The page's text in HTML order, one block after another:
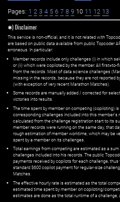
Pages: 1 2 3 4 5 6 7 8 9 10 11 12 13
✱) Disclaimer
This service is non-official, and it is not related with
are based on public data available from public Topcoder
erroneous. In particular:
Member records include only challenges (i) in which
or (ii) which were copiloted by the member. All first=to-
from the records. Most of data science challenges
missing in the records, because they are not reported
(with exception of very recent Marathon Matches).
Some records are manually added / corrected for
victories into results.
The time spent by member on competing (copiloting)
corresponding challenges included into this member's
calculated from the challenge registration start to its
member records were running on the same day, that
rough estimation of member worktime, which may be
spent by a member on its challenges.
Total earnings from competing are estimated as a
challenges included into his records. The public
payments received by copilots for each challenge,
standard $600 copilot payment for regular-size
Matches.
The effective hourly rate is estimated as the total
estimated time spent by member on copiloting/
estimates are done as the total runtime of a challenge,